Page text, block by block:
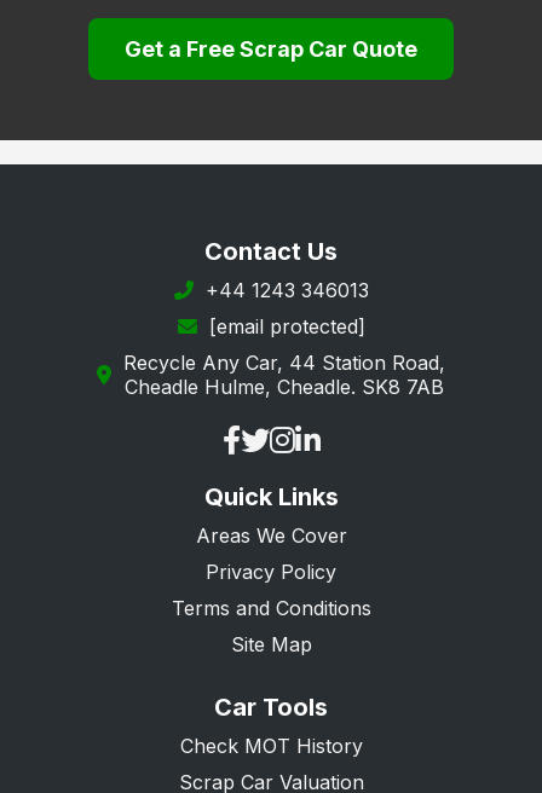
Woodborough
Get a Free Scrap Car Quote
Contact Us
+44 1243 346013
[email protected]
Recycle Any Car, 44 Station Road,
Cheadle Hulme, Cheadle. SK8 7AB
Quick Links
Areas We Cover
Privacy Policy
Terms and Conditions
Site Map
Car Tools
Check MOT History
Scrap Car Valuation